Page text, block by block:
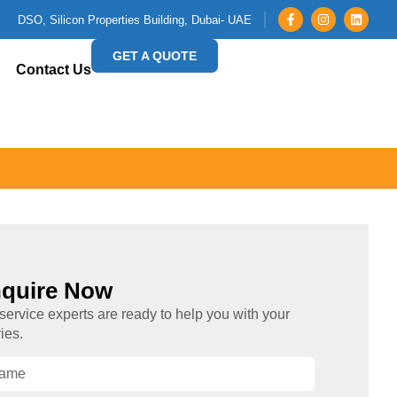
DSO, Silicon Properties Building, Dubai- UAE
Contact Us
GET A QUOTE
Now
experts are ready to help you with your